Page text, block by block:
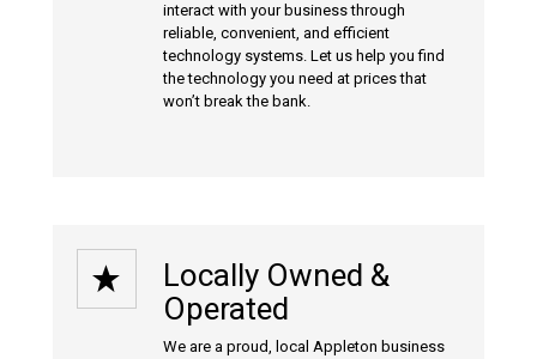
interact with your business through
reliable, convenient, and efficient
technology systems. Let us help you find
the technology you need at prices that
won’t break the bank.
Locally Owned &
Operated
We are a proud, local Appleton business